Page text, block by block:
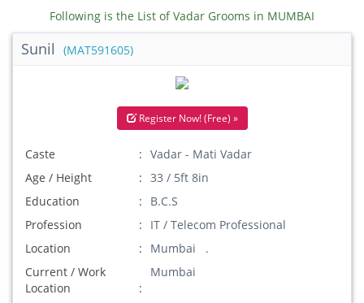
Following is the List of Vadar Grooms in MUMBAI
Sunil (MAT591605)
Register Now! (Free) »
Caste
Vadar - Mati Vadar
Age / Height
33 / 5ft 8in
Education
B.C.S
Profession
IT / Telecom Professional
Location
Mumbai .
Current / Work
Location
Mumbai